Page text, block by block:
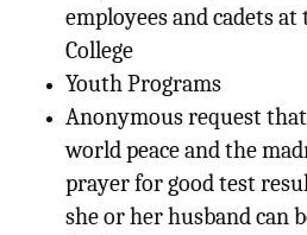
employees and cadets
College
Youth Programs
Anonymous request
world peace and the
prayer for good test
she or her husband can